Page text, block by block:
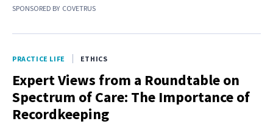
SPONSORED BY COVETRUS
PRACTICE LIFE ETHICS
Expert Views from a Roundtable on
Spectrum of Care: The Importance of
Recordkeeping